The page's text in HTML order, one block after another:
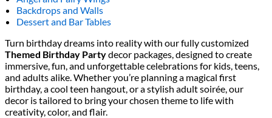
Backdrops and Walls
Dessert and Bar Tables
Turn birthday dreams into reality with our fully customized
Themed Birthday Partydecor packages, designed to create
immersive, fun, and unforgettable celebrations for kids, teens,
and adults alike. Whether you’re planning a magical first
birthday, a cool teen hangout, or a stylish adult soirée, our
decor is tailored to bring your chosen theme to life with
creativity, color, and flair.